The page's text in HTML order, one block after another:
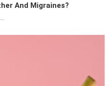
And Migraines?